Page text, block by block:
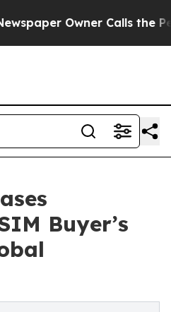
Owner Calls the People
Buyer’s